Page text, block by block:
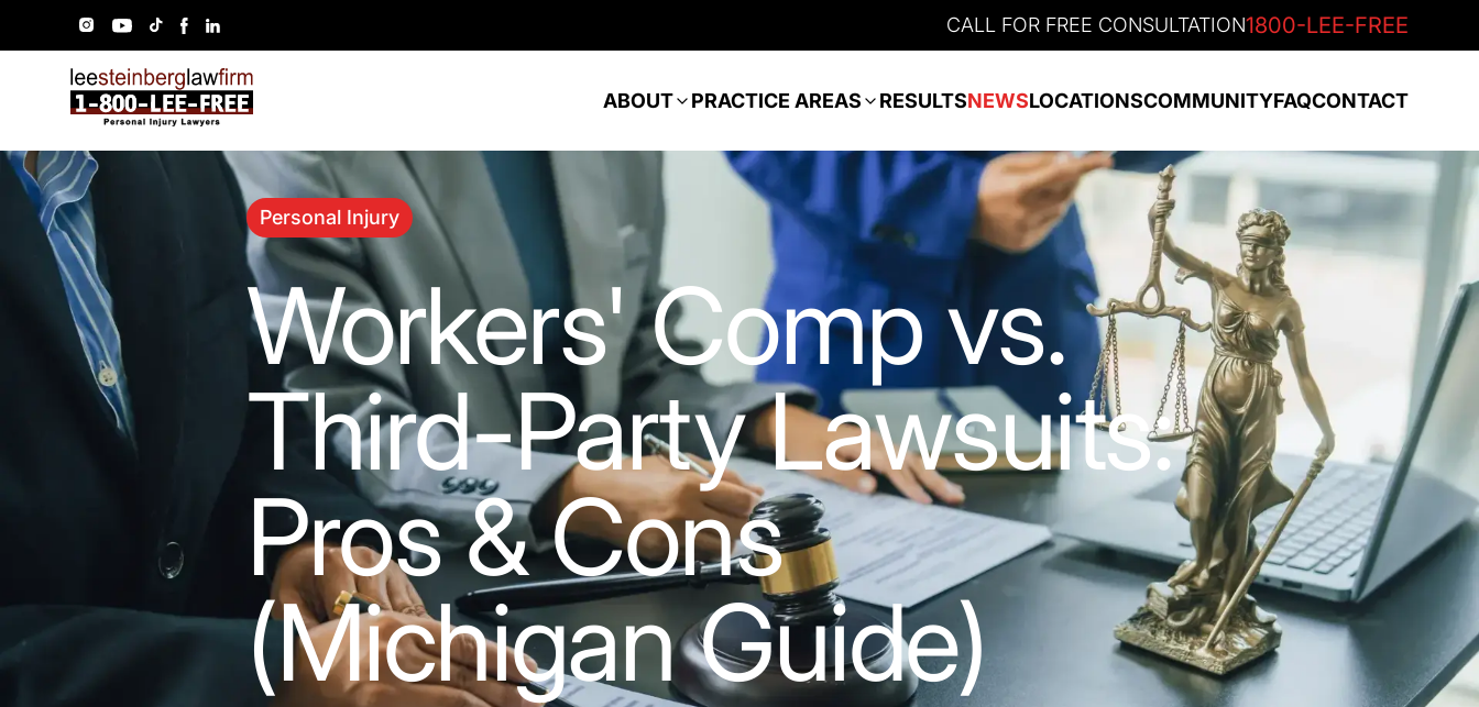
CALL FOR FREE CONSULTATION1800-LEE-FREE
ABOUT PRACTICE AREAS RESULTSNEWSLOCATIONSCOMMUNITYFAQCONTACT
Personal Injury
Workers' Comp vs.
Third-Party Lawsuits:
Pros & Cons
(Michigan Guide)